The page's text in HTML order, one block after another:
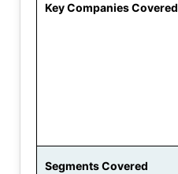
Key Companies Covered
Segments Covered